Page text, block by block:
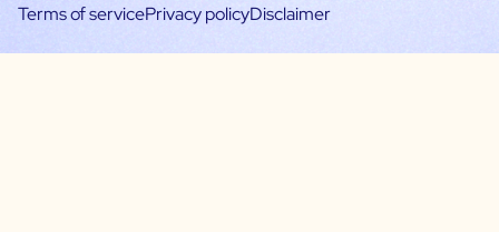
Terms of servicePrivacy policyDisclaimer